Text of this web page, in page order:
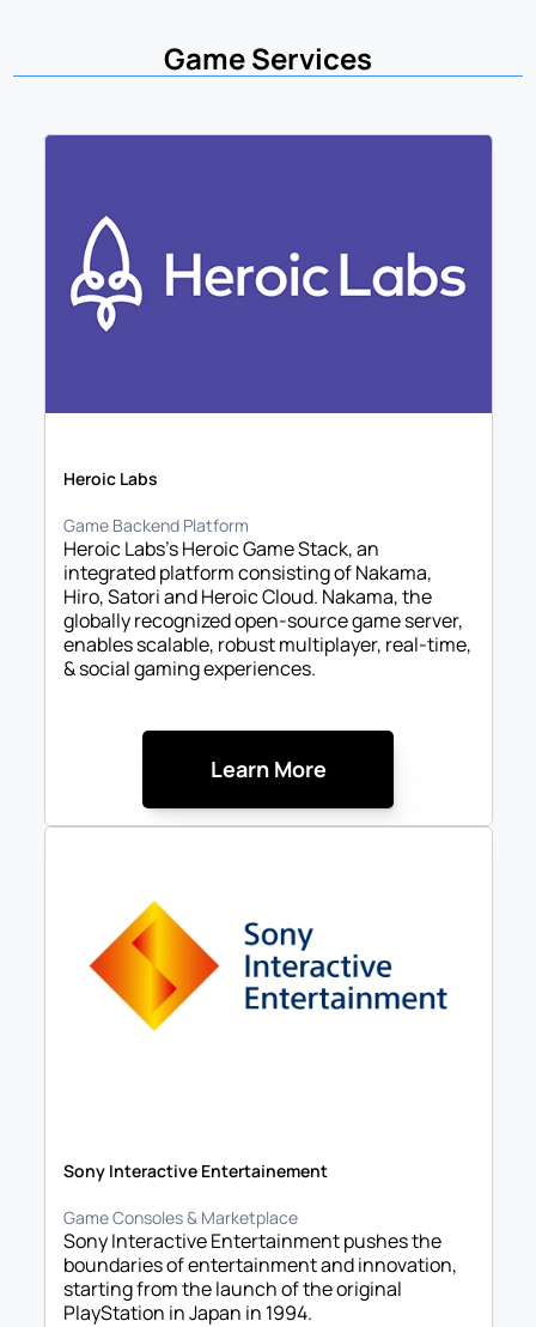
Game Services
Heroic Labs
Game Backend Platform
Heroic Labs's Heroic Game Stack, an
integrated platform consisting of Nakama,
Hiro, Satori and Heroic Cloud. Nakama, the
globally recognized open-source game server,
enables scalable, robust multiplayer, real-time,
& social gaming experiences.
Learn More
Sony Interactive Entertainement
Game Consoles & Marketplace
Sony Interactive Entertainment pushes the
boundaries of entertainment and innovation,
starting from the launch of the original
PlayStation in Japan in 1994.